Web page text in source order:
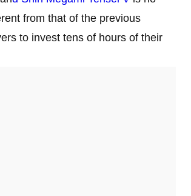
from that of the previous
to invest tens of hours of their